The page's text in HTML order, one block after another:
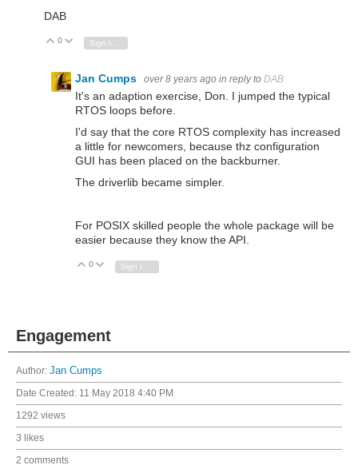
DAB
Vote Up
0 Vote Down
Sign in to reply
Jan Cumps over 8 years ago in reply to DAB
It's an adaption exercise, Don. I jumped the typical
RTOS loops before.
I'd say that the core RTOS complexity has increased
a little for newcomers, because thz configuration
GUI has been placed on the backburner.
The driverlib became simpler.
For POSIX skilled people the whole package will be
easier because they know the API.
Vote Up
0 Vote Down
Engagement
Author: Jan Cumps
Date Created: 11 May 2018 4:40 PM
1292 views
3 likes
2 comments